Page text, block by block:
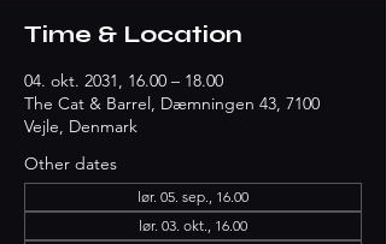
Time & Location
04. okt. 2031, 16.00 – 18.00
The Cat & Barrel, Dæmningen 43, 7100
Vejle, Denmark
Other dates
lør. 05. sep., 16.00
lør. 03. okt., 16.00